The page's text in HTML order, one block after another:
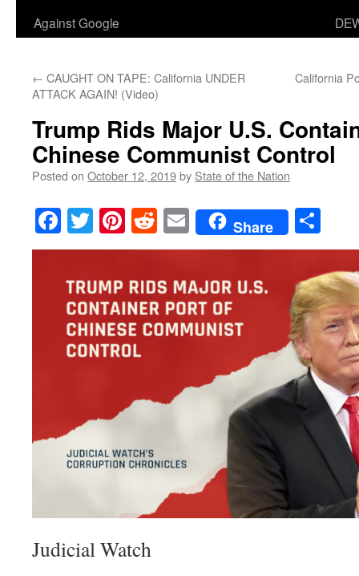
Against Google
← CAUGHT ON TAPE: California UNDER
ATTACK AGAIN! (Video)
California
Trump Rids Major U.S.
Chinese Communist Control
Posted on October 12, 2019by State of the Nation
Facebook
TwitterPinterest
RedditEmailShare
Judicial Watch